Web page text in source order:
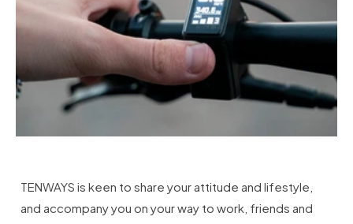
TENWAYS is keen to share your attitude and lifestyle,
and accompany you on your way to work, friends and